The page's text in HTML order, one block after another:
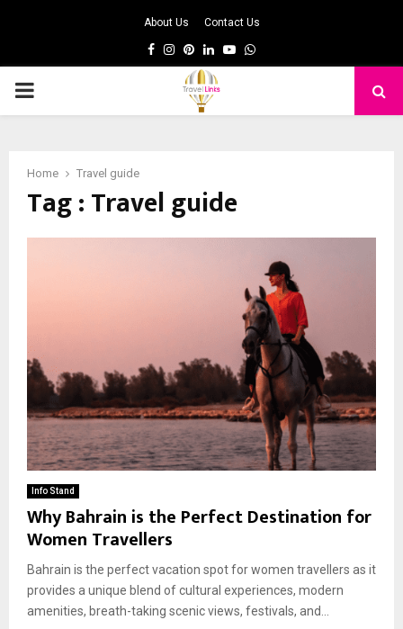
About Us Contact Us
Facebook
Instagram
Pinterest
LinkedinYoutubeWhatsapp
PRIMARY
Home Travel guide
Tag : Travel guide
Info Stand
Why Bahrain is the Perfect Destination for
Women Travellers
Bahrain is the perfect vacation spot for women travellers as it
provides a unique blend of cultural experiences, modern
amenities, breath-taking scenic views, festivals, and...